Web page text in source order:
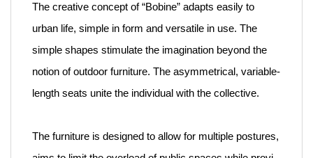
The creative concept of “Bobine” adapts easily to
urban life, simple in form and versatile in use. The
simple shapes stimulate the imagination beyond the
notion of outdoor furniture. The asymmetrical, variable-
length seats unite the individual with the collective.
The furniture is designed to allow for multiple postures,